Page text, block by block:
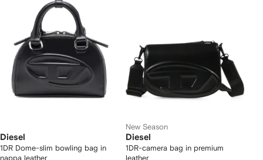
Diesel
1DR Dome-slim bowling bag in
nappa leather
New Season
Diesel
1DR-camera bag in premium
leather